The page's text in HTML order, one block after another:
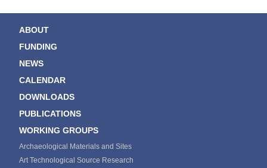
ABOUT
FUNDING
NEWS
CALENDAR
DOWNLOADS
PUBLICATIONS
WORKING GROUPS
Archaeological Materials and Sites
Art Technological Source Research